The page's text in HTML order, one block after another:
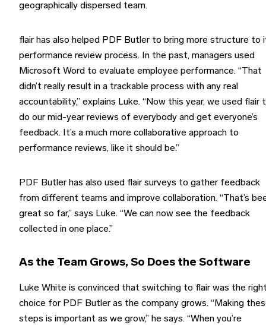
geographically dispersed team.
flair has also helped PDF Butler to bring more structure to
performance review process. In the past, managers used
Microsoft Word to evaluate employee performance. “That
didn’t really result in a trackable process with any real
accountability,” explains Luke. “Now this year, we used flair
do our mid-year reviews of everybody and get everyone’s
feedback. It’s a much more collaborative approach to
performance reviews, like it should be.”
PDF Butler has also used flair surveys to gather feedback
from different teams and improve collaboration. “That’s
great so far,” says Luke. “We can now see the feedback
collected in one place.”
As the Team Grows, So Does the Software
Luke White is convinced that switching to flair was the
choice for PDF Butler as the company grows. “Making
steps is important as we grow,” he says. “When you’re